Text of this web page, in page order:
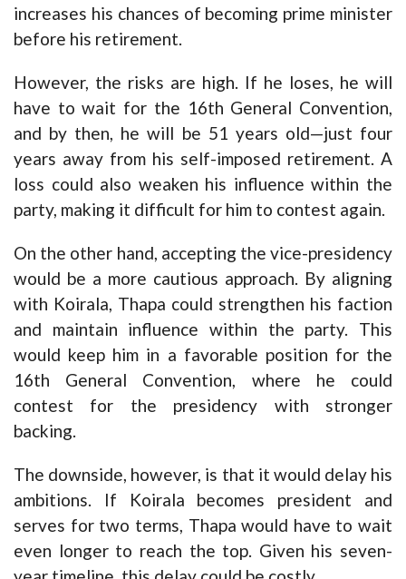
increases his chances of becoming prime minister
before his retirement.
However, the risks are high. If he loses, he will
have to wait for the 16th General Convention,
and by then, he will be 51 years old—just four
years away from his self-imposed retirement. A
loss could also weaken his influence within the
party, making it difficult for him to contest again.
On the other hand, accepting the vice-presidency
would be a more cautious approach. By aligning
with Koirala, Thapa could strengthen his faction
and maintain influence within the party. This
would keep him in a favorable position for the
16th General Convention, where he could
contest for the presidency with stronger
backing.
The downside, however, is that it would delay his
ambitions. If Koirala becomes president and
serves for two terms, Thapa would have to wait
even longer to reach the top. Given his seven-